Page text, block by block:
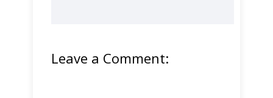
Leave a Comment: